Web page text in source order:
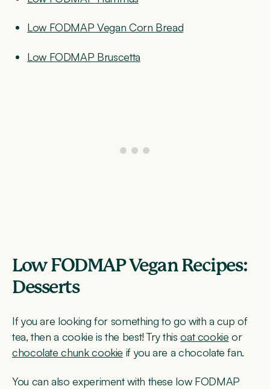
Low FODMAP Vegan Corn Bread
Low FODMAP Bruscetta
Low FODMAP Vegan Recipes:
Desserts
If you are looking for something to go with a cup of
tea, then a cookie is the best! Try thisoat cookie or
chocolate chunk cookie if you are a chocolate fan.
You can also experiment with these low FODMAP